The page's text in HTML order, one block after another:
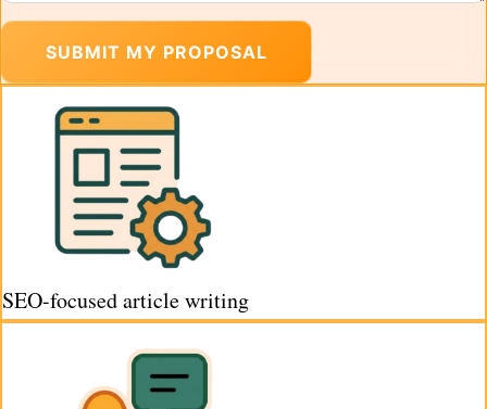
SUBMIT MY PROPOSAL
SEO-focused article writing